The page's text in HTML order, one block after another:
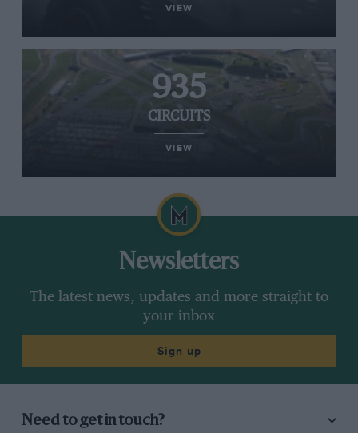
VIEW
935
CIRCUITS
VIEW
Newsletters
The latest news, updates and more straight to
your inbox
Sign up
Need to get in touch?